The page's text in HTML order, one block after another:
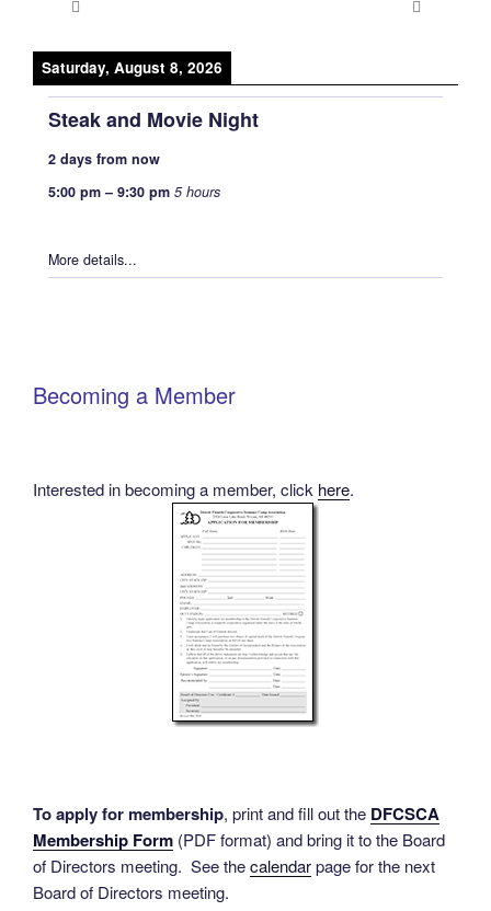
Saturday, August 8, 2026
Steak and Movie Night
2 days from now
5:00 pm– 9:30 pm 5 hours
More details...
Becoming a Member
Interested in becoming a member, click here.
To apply for membership, print and fill out the DFCSCA
Membership Form (PDF format) and bring it to the Board
of Directors meeting. See thecalendarpage for the next
Board of Directors meeting.